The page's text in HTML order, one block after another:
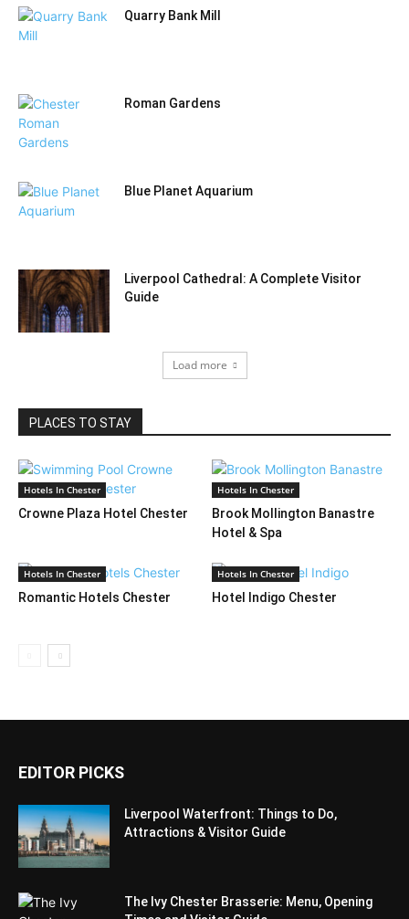
Quarry Bank Mill
Roman Gardens
Blue Planet Aquarium
Liverpool Cathedral: A Complete Visitor
Guide
Load more
PLACES TO STAY
Hotels In Chester
Crowne Plaza Hotel Chester
Hotels In Chester
Brook Mollington Banastre
Hotel & Spa
Hotels In Chester
Romantic Hotels Chester
Hotels In Chester
Hotel Indigo Chester
EDITOR PICKS
Liverpool Waterfront: Things to Do,
Attractions & Visitor Guide
The Ivy Chester Brasserie: Menu, Opening